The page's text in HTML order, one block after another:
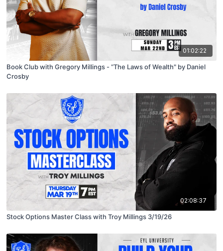
01:02:22
Book Club with Gregory Millings - “The Laws of Wealth" by Daniel
Crosby
02:08:37
Stock Options Master Class with Troy Millings 3/19/26